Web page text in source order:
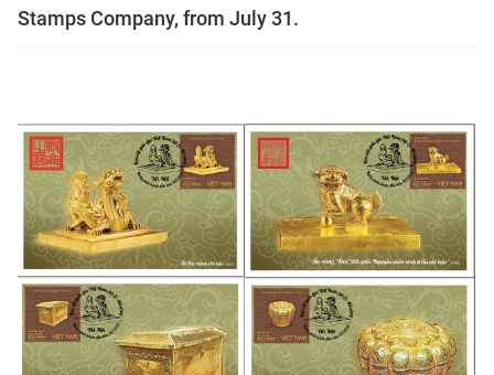
Stamps Company, from July 31.